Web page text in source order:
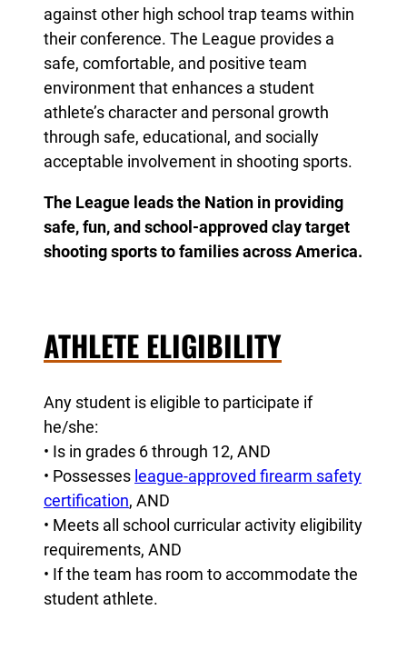
against other high school trap teams within
their conference. The League provides a
safe, comfortable, and positive team
environment that enhances a student
athlete’s character and personal growth
through safe, educational, and socially
acceptable involvement in shooting sports.
The League leads the Nation in providing
safe, fun, and school-approved clay target
shooting sports to families across America.
ATHLETE ELIGIBILITY
Any student is eligible to participate if
he/she:
• Is in grades 6 through 12, AND
• Possesses league-approved firearm safety
certification, AND
• Meets all school curricular activity eligibility
requirements, AND
• If the team has room to accommodate the
student athlete.